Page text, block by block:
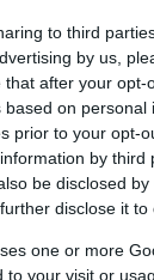
to third
by us,
after your
on
prior to your opt-
by third
be disclosed
disclose it to
one or more
your visit or
on Google
warned to brace
(AA), mid-
showed sharp